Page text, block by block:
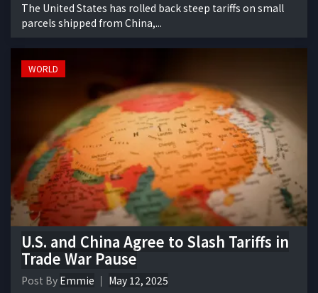
The United States has rolled back steep tariffs on small
parcels shipped from China,...
WORLD
U.S. and China Agree to Slash Tariffs in
Trade War Pause
Post By Emmie
May 12, 2025